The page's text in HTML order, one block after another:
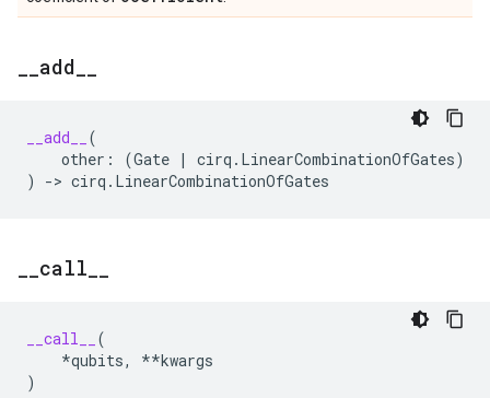
add
__add__
(
other : (Gate | cirq . LinearCombinationOfGates)
)
-> cirq . LinearCombinationOfGates
call
__call__
(
*qubits, **kwargs
)